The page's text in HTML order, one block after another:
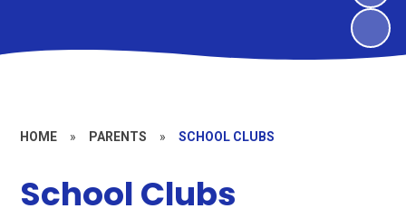
HOME » PARENTS » SCHOOL CLUBS
School Clubs